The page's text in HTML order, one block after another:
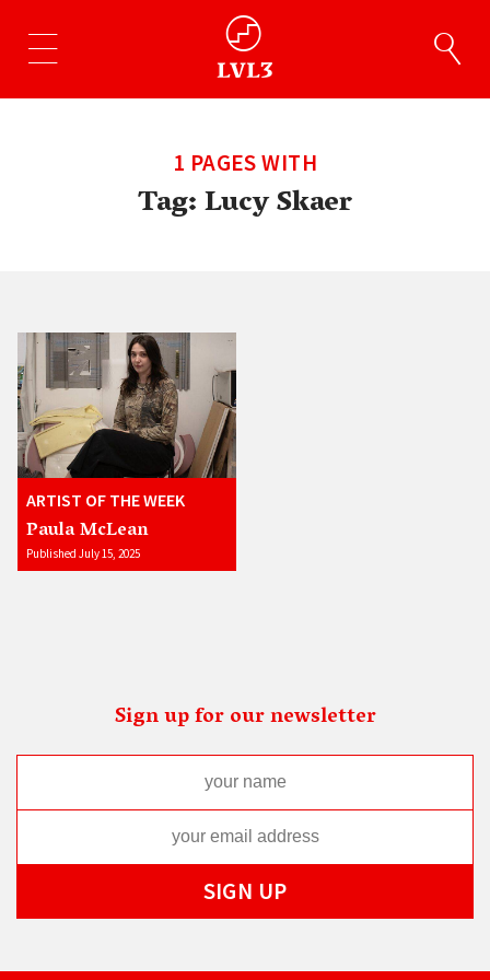
1 PAGES WITH
Tag:Lucy Skaer
ARTIST OF THE WEEK
Paula McLean
Published July 15, 2025
Sign up for our newsletter